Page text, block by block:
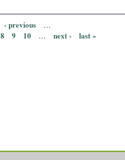
‹ previous …
8 9 10 … next › last »